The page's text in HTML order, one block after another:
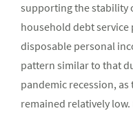
supporting the stability
household debt service
disposable personal
pattern similar to that
pandemic recession,
remained relatively low.